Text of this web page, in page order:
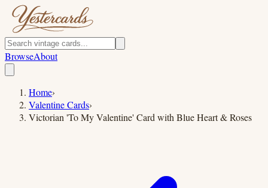
BrowseAbout
Home›
Valentine Cards›
Victorian 'To My Valentine' Card with Blue Heart & Roses